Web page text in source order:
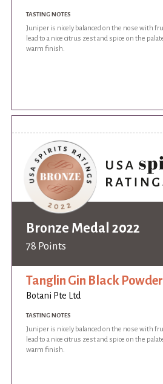
TASTING NOTES
Juniper is nicely balanced on the nose with
lead to a nice citrus zest and spice on the
warm finish.
Bronze Medal 2022
78 Points
Tanglin Gin Black
Botani Pte Ltd
TASTING NOTES
Juniper is nicely balanced on the nose with
lead to a nice citrus zest and spice on the
warm finish.